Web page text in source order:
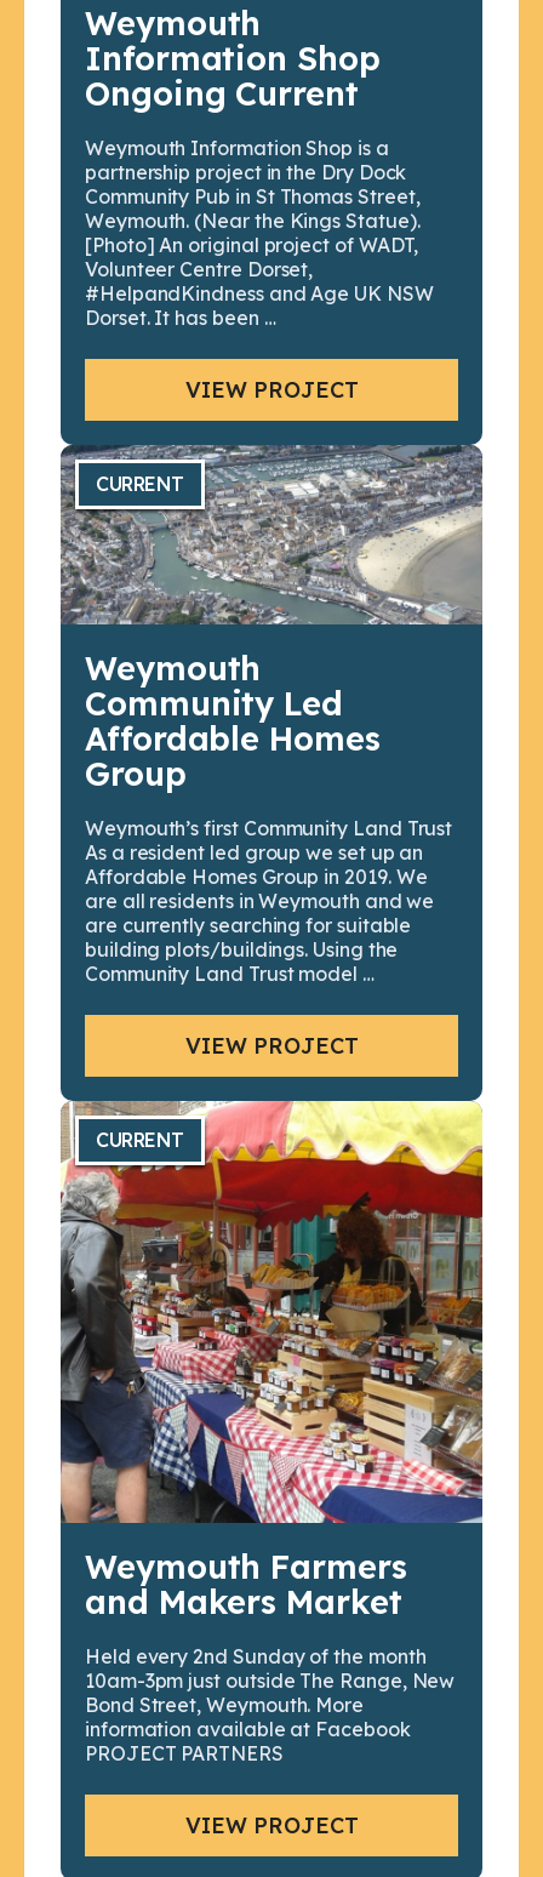
Weymouth
Information Shop
Ongoing Current
Weymouth Information Shop is a
partnership project in the Dry Dock
Community Pub in St Thomas Street,
Weymouth. (Near the Kings Statue).
[Photo] An original project of WADT,
Volunteer Centre Dorset,
#HelpandKindness and Age UK NSW
Dorset. It has been …
VIEW PROJECT
CURRENT
Weymouth
Community Led
Affordable Homes
Group
Weymouth’s first Community Land Trust
As a resident led group we set up an
Affordable Homes Group in 2019. We
are all residents in Weymouth and we
are currently searching for suitable
building plots/buildings. Using the
Community Land Trust model …
VIEW PROJECT
CURRENT
Weymouth Farmers
and Makers Market
Held every 2nd Sunday of the month
10am-3pm just outside The Range, New
Bond Street, Weymouth. More
information available at Facebook
PROJECT PARTNERS
VIEW PROJECT